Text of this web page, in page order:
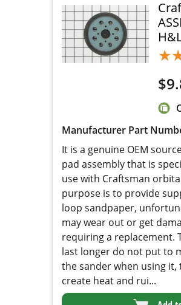
H&L
$
Manufacturer Part
It is a genuine OEM
assembly that is specially
Craftsman orbital sanders.
provide support for hook
unfortunately, over time it
damaged eventually
make the pad last longer
pressure on the sander
pressure will create heat
Add